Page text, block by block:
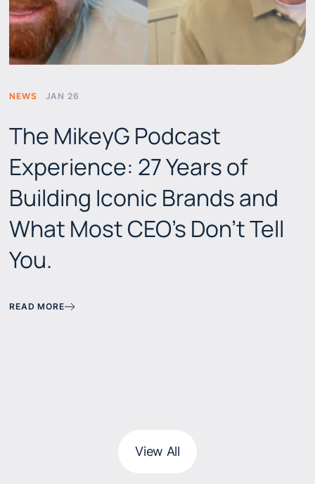
NEWS JAN 26
The MikeyG Podcast
Experience: 27 Years of
Building Iconic Brands and
What Most CEO's Don't Tell
You.
READ MORE
View All